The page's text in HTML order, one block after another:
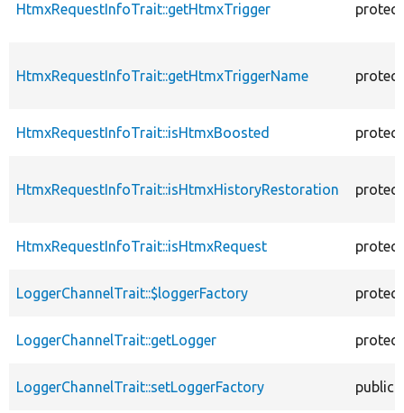
HtmxRequestInfoTrait::getHtmxTrigger
HtmxRequestInfoTrait::getHtmxTriggerName
HtmxRequestInfoTrait::isHtmxBoosted
HtmxRequestInfoTrait::isHtmxHistoryRestoration
HtmxRequestInfoTrait::isHtmxRequest
LoggerChannelTrait::$loggerFactory
LoggerChannelTrait::getLogger
LoggerChannelTrait::setLoggerFactory public